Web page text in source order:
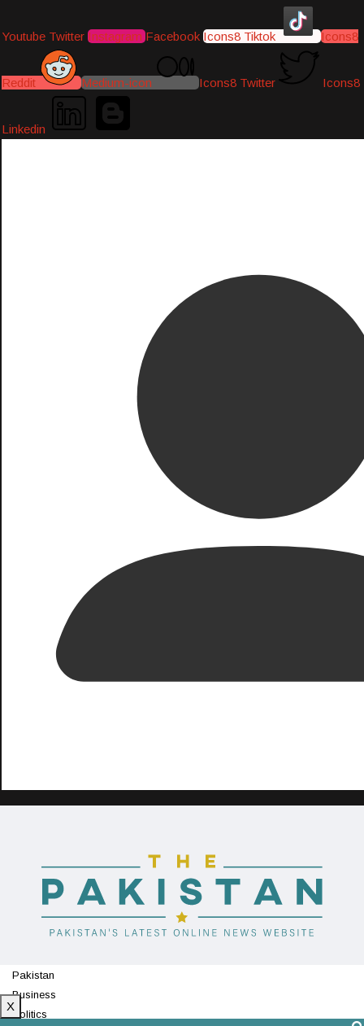
Youtube Twitter Instagram Facebook Icons8 Tiktok Icons8
Reddit Medium-icon Icons8 Twitter Icons8
Linkedin
Pakistan
Business
Politics
X